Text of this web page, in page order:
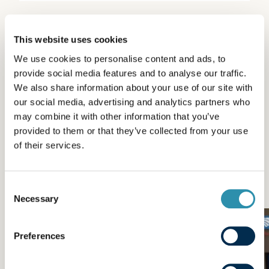
This website uses cookies
We use cookies to personalise content and ads, to
provide social media features and to analyse our traffic.
We also share information about your use of our site with
our social media, advertising and analytics partners who
may combine it with other information that you’ve
provided to them or that they’ve collected from your use
of their services.
Selection
Necessary
Preferences
Other news from the
category
Engagement